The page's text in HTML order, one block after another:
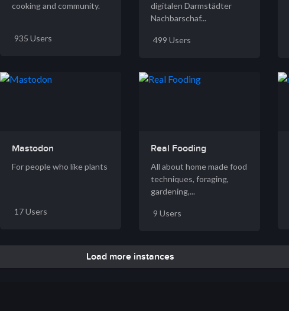
cooking and community.
935 Users
digitalen Darmstädter
Nachbarschaf...
499 Users
Mastodon
For people who like plants
17 Users
Real Fooding
All about home made food
techniques, foraging,
gardening,...
9 Users
Load more instances